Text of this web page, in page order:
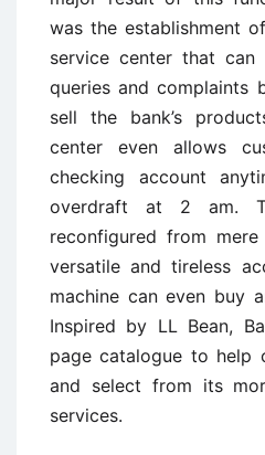
was the establishment
service center that
queries and complaints
sell the bank’s
center even allows
checking account
overdraft at 2 am.
reconfigured from
versatile and tireless
machine can even buy
Inspired by LL Bean,
page catalogue to help
and select from its
services.